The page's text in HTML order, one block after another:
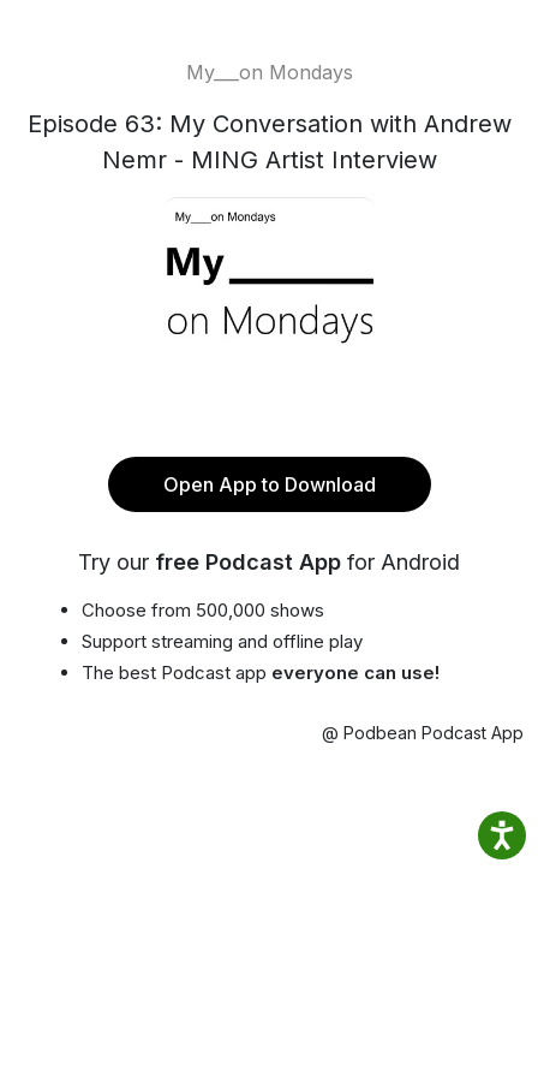
My___on Mondays
Episode 63: My Conversation with Andrew
Nemr - MING Artist Interview
Open App to Download
Try our free Podcast App for Android
Choose from 500,000 shows
Support streaming and offline play
The best Podcast app everyone can use!
@ Podbean Podcast App